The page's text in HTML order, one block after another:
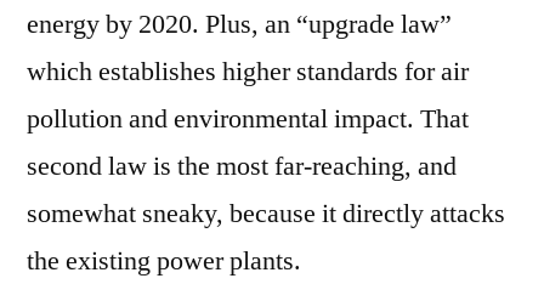
energy by 2020. Plus, an “upgrade law”
which establishes higher standards for air
pollution and environmental impact. That
second law is the most far-reaching, and
somewhat sneaky, because it directly attacks
the existing power plants.